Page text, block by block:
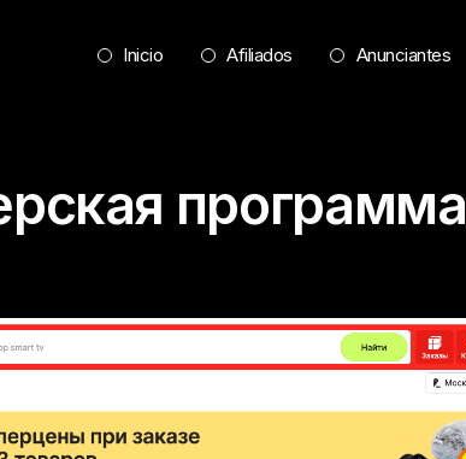
Inicio Afiliados Anunciantes
программа